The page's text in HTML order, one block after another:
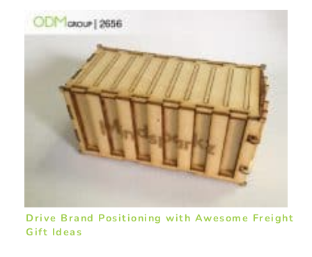
Drive Brand Positioning with Awesome Freight
Gift Ideas